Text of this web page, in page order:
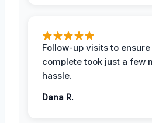
Follow-up visits to
complete took just a few
hassle.
Dana R.